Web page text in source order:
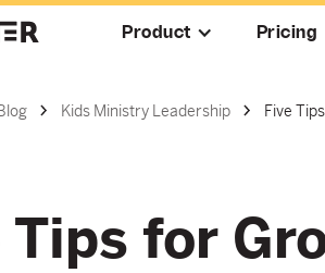
Product Pricing
Kids Ministry Leadership Five
Tips for